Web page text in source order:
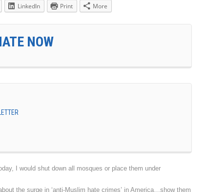
LinkedIn Print More
NOW
I would shut down all mosques or place them under
the surge in ‘anti-Muslim hate crimes’ in America…show them